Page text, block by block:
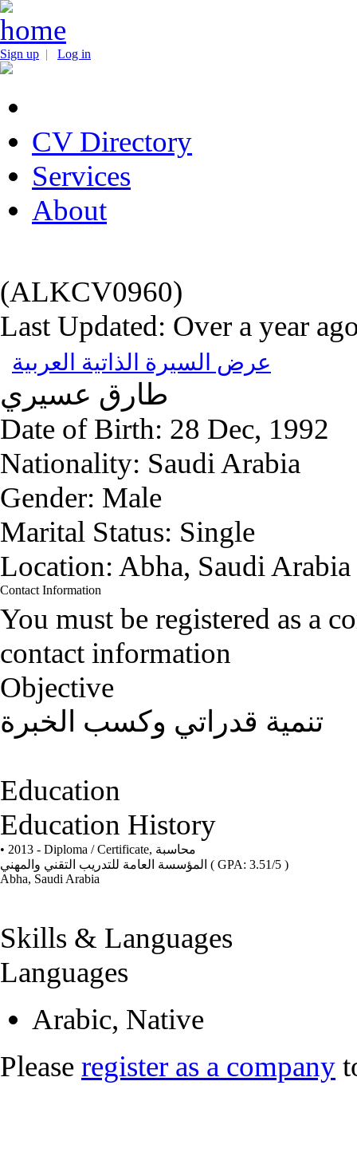
Sign up | Log in
CV Directory
Services
About
(ALKCV0960)
Last Updated: Over a year
عرض السيرة الذاتية العربية
طارق عسيري
Date of Birth: 28 Dec, 1992
Nationality: Saudi Arabia
Gender: Male
Marital Status: Single
Location: Abha, Saudi Arabia
Contact Information
You must be registered as a
contact information
Objective
تنمية قدراتي وكسب الخبرة
Education
Education History
• 2013 - Diploma / Certificate, محاسبة
( GPA: 3.51/5 )
Abha, Saudi Arabia
Skills & Languages
Languages
Arabic, Native
Please register as a company